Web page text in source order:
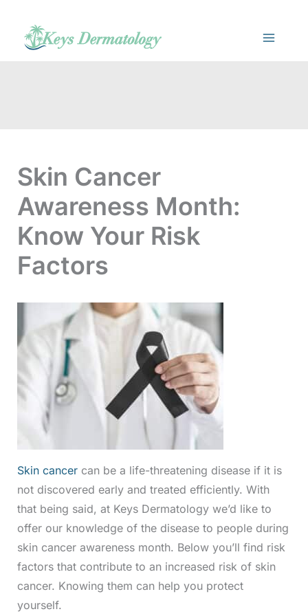
content
Skin Cancer
Awareness Month:
Know Your Risk
Factors
Skin cancercan be a life-threatening disease if it is
not discovered early and treated efficiently. With
that being said, at Keys Dermatology we’d like to
offer our knowledge of the disease to people during
skin cancer awareness month. Below you’ll find risk
factors that contribute to an increased risk of skin
cancer. Knowing them can help you protect
yourself.